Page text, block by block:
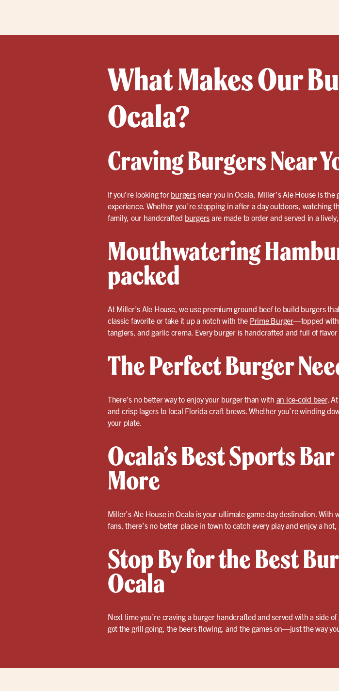
What Makes Our
Ocala?
Craving Burgers Near
If you’re looking for burgersnear you in Ocala, Miller’s Ale House is
experience. Whether you’re stopping in after a day outdoors,
family, our handcrafted burgers are made to order and served in a
Mouthwatering
packed
At Miller’s Ale House, we use premium ground beef to build burgers
classic favorite or take it up a notch with the Prime Burger—topped with
tanglers, and garlic crema. Every burger is handcrafted and full of
The Perfect Burger
There’s no better way to enjoy your burger than with an ice-cold beer.
and crisp lagers to local Florida craft brews. Whether you’re winding
your plate.
Ocala’s Best Sports
More
Miller’s Ale House in Ocala is your ultimate game-day destination.
fans, there’s no better place in town to catch every play and enjoy a
Stop By for the Best
Ocala
Next time you’re craving a burger handcrafted and served with a side of
got the grill going, the beers flowing, and the games on—just the way